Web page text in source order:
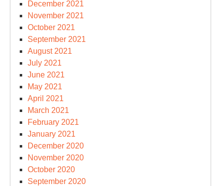
December 2021
November 2021
October 2021
September 2021
August 2021
July 2021
June 2021
May 2021
April 2021
March 2021
February 2021
January 2021
December 2020
November 2020
October 2020
September 2020